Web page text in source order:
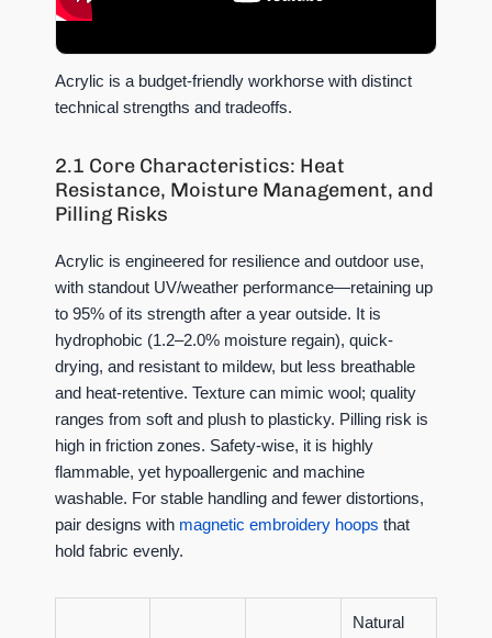
Acrylic is a budget-friendly workhorse with distinct
technical strengths and tradeoffs.
2.1 Core Characteristics: Heat
Resistance, Moisture Management, and
Pilling Risks
Acrylic is engineered for resilience and outdoor use,
with standout UV/weather performance—retaining up
to 95% of its strength after a year outside. It is
hydrophobic (1.2–2.0% moisture regain), quick-
drying, and resistant to mildew, but less breathable
and heat-retentive. Texture can mimic wool; quality
ranges from soft and plush to plasticky. Pilling risk is
high in friction zones. Safety-wise, it is highly
flammable, yet hypoallergenic and machine
washable. For stable handling and fewer distortions,
pair designs with magnetic embroidery hoops that
hold fabric evenly.
Natural